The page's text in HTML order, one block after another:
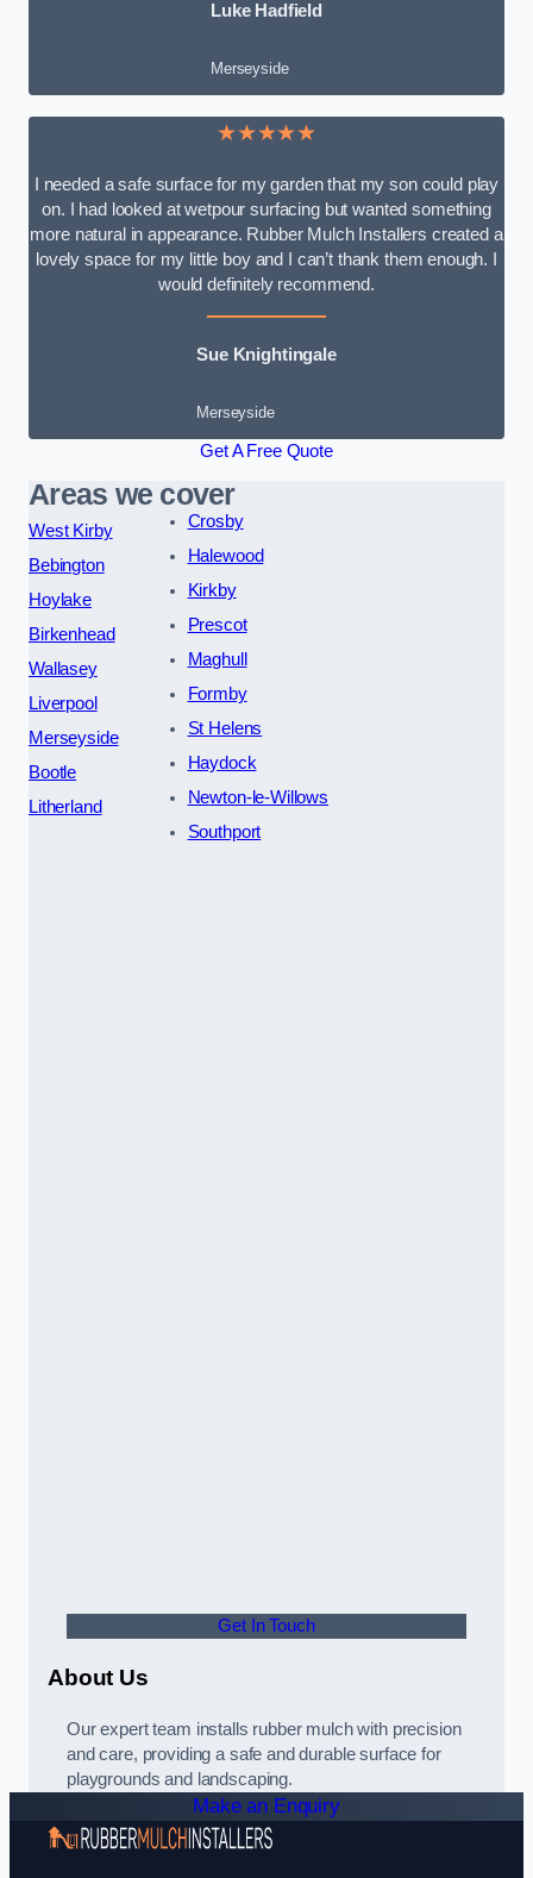
Luke Hadfield
Merseyside
★★★★★
I needed a safe surface for my garden that my son could play
on. I had looked at wetpour surfacing but wanted something
more natural in appearance. Rubber Mulch Installers created a
lovely space for my little boy and I can’t thank them enough. I
would definitely recommend.
Sue Knightingale
Merseyside
Get A Free Quote
Areas we cover
West Kirby
Bebington
Hoylake
Birkenhead
Wallasey
Liverpool
Merseyside
Bootle
Litherland
Crosby
Halewood
Kirkby
Prescot
Maghull
Formby
St Helens
Haydock
Newton-le-Willows
Southport
Get In Touch
About Us
Our expert team installs rubber mulch with precision
and care, providing a safe and durable surface for
playgrounds and landscaping.
Make an Enquiry